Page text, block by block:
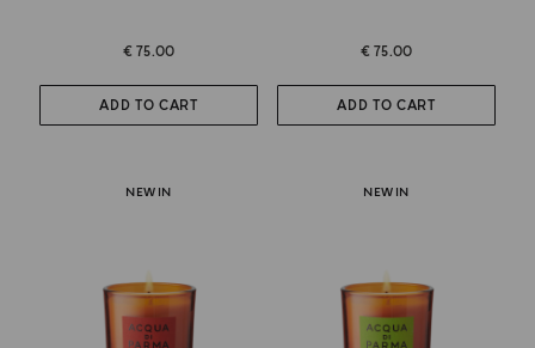
€ 75.00
ADD TO CART
€ 75.00
ADD TO CART
NEW IN NEW IN